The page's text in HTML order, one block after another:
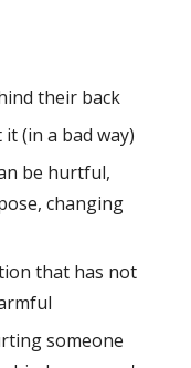
their back
(in a bad way)
be hurtful,
changing
that has not
someone